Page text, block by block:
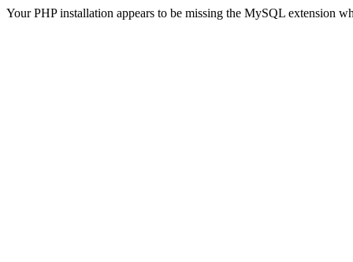
Your PHP installation appears to be missing the MySQL extension